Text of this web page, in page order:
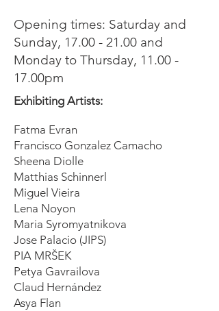
Opening times: Saturday and
Sunday, 17.00 - 21.00 and
Monday to Thursday, 11.00 -
17.00pm
Exhibiting Artists: ​
Fatma Evran
Francisco Gonzalez Camacho
Sheena Diolle
Matthias Schinnerl
Miguel Vieira
Lena Noyon
Maria Syromyatnikova
Jose Palacio (JIPS)
PIA MRŠEK
Petya Gavrailova
Claud Hernández
Asya Flan